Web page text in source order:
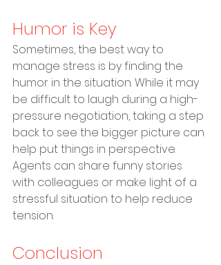
Humor is Key
Sometimes, the best way to
manage stress is by finding the
humor in the situation. While it may
be difficult to laugh during a high-
pressure negotiation, taking a step
back to see the bigger picture can
help put things in perspective.
Agents can share funny stories
with colleagues or make light of a
stressful situation to help reduce
tension.
Conclusion